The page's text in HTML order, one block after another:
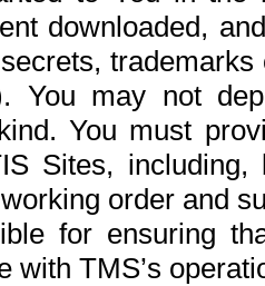
downloaded,
You may not
You must
Sites,
order and
for ensuring
with TMS’s